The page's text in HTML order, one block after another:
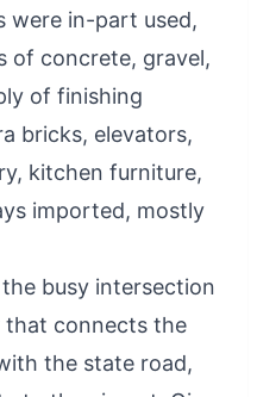
were in-part used,
of concrete, gravel,
of finishing
bricks, elevators,
kitchen furniture,
imported, mostly
busy intersection
that connects the
the state road,